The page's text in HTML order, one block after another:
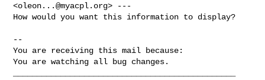
<oleon...@myacpl.org> ---
How would you want this information to display?
--
You are receiving this mail because:
You are watching all bug changes.